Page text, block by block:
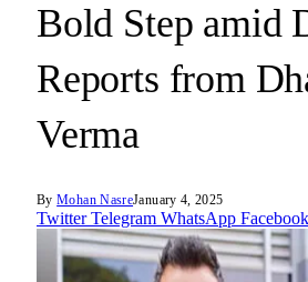
Bold Step amid
Reports from
Verma
By Mohan NasreJanuary 4, 2025
Twitter Telegram WhatsApp Facebook